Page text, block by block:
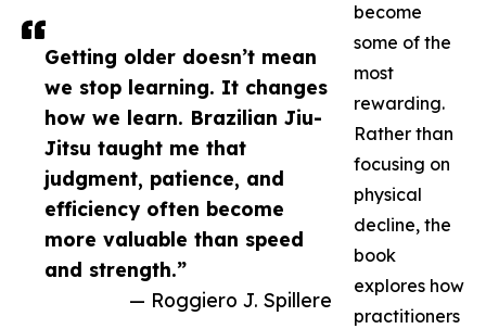
Getting older doesn’t mean
we stop learning. It changes
how we learn. Brazilian Jiu-
Jitsu taught me that
judgment, patience, and
efficiency often become
more valuable than speed
and strength.”
— Roggiero J. Spillere
become
some of the
most
rewarding.
Rather than
focusing on
physical
decline, the
book
explores how
practitioners